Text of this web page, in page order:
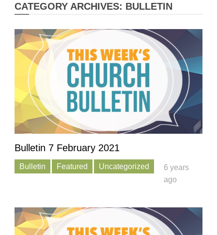
CATEGORY ARCHIVES: BULLETIN
Bulletin 7 February 2021
Bulletin Featured Uncategorized
6 years
ago